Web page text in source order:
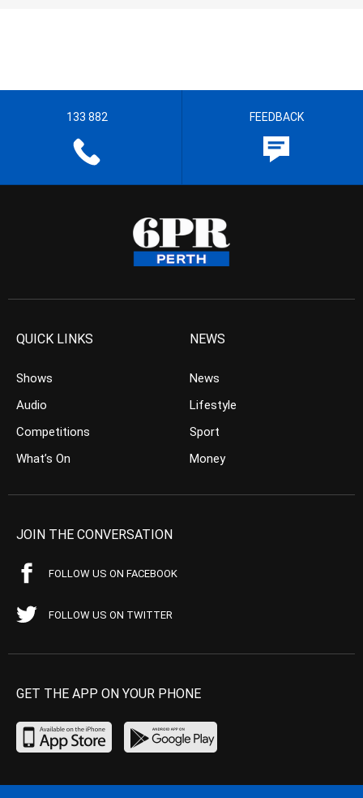
133 882 FEEDBACK
QUICK LINKS
Shows
Audio
Competitions
What’s On
NEWS
News
Lifestyle
Sport
Money
JOIN THE CONVERSATION
FOLLOW US ON FACEBOOK
FOLLOW US ON TWITTER
GET THE APP ON YOUR PHONE